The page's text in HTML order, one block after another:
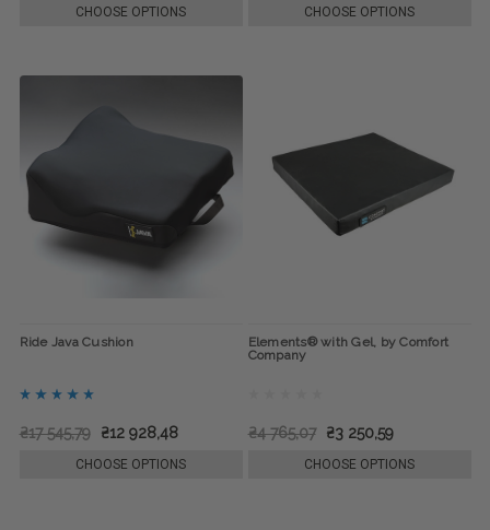
CHOOSE OPTIONS CHOOSE OPTIONS
Ride Java Cushion
₴17 545,79 ₴12 928,48
CHOOSE OPTIONS
Elements® with Gel, by Comfort
Company
₴4 765,07 ₴3 250,59
CHOOSE OPTIONS